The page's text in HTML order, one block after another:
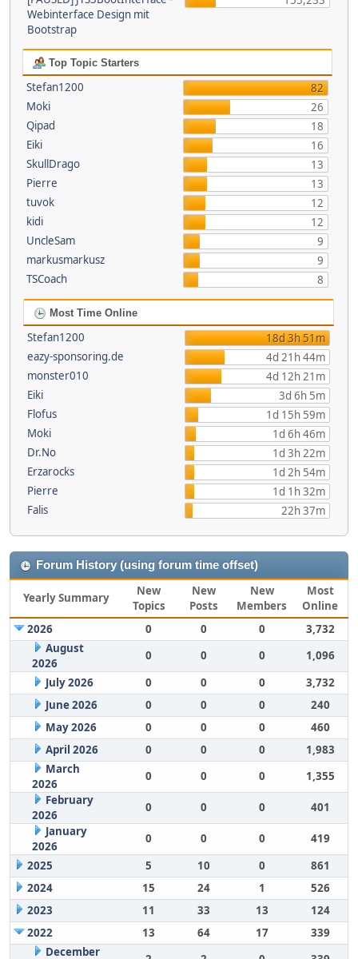
Webinterface Design mit
Bootstrap
Top Topic Starters
Stefan1200
82
Moki
26
Qipad
18
Eiki
16
SkullDrago
13
Pierre
13
tuvok
12
kidi
12
UncleSam
9
markusmarkusz
9
TSCoach
8
Most Time Online
Stefan1200
18d 3h 51m
eazy-sponsoring.de
4d 21h 44m
monster010
4d 12h 21m
Eiki
3d 6h 5m
Flofus
1d 15h 59m
Moki
1d 6h 46m
Dr.No
1d 3h 22m
Erzarocks
1d 2h 54m
Pierre
1d 1h 32m
Falis
22h 37m
Forum History (using forum time offset)
Yearly Summary
New
Topics
New
Posts
New
Members
Most
Online
2026
0 0 0
3,732
August
2026
0 0 0
1,096
July 2026
0 0 0
3,732
June 2026
0 0 0
240
May 2026
0 0 0
460
April 2026
0 0 0
1,983
March
2026
0 0 0
1,355
February
2026
0 0 0
401
January
2026
0 0 0
419
2025
5 10 0
861
2024
15 24 1
526
2023
11 33 13
124
2022
13 64 17
339
December